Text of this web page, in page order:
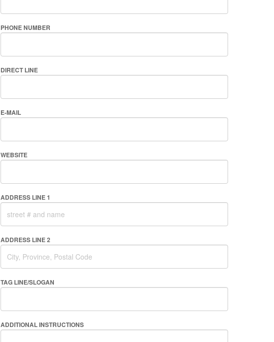
PHONE NUMBER
DIRECT LINE
E-MAIL
WEBSITE
ADDRESS LINE 1
ADDRESS LINE 2
TAG LINE/SLOGAN
ADDITIONAL INSTRUCTIONS